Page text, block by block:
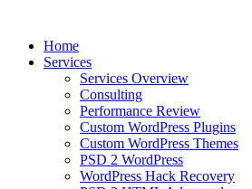
Home
Services
Services Overview
Consulting
Performance Review
Custom WordPress Plugins
Custom WordPress Themes
PSD 2 WordPress
WordPress Hack Recovery